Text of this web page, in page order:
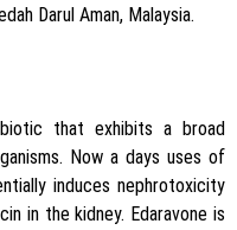
Darul Aman, Malaysia.
that exhibits a broad
Now a days uses of
induces nephrotoxicity
in the kidney. Edaravone is